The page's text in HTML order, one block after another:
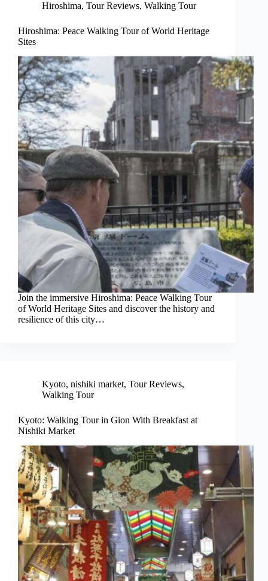
Hiroshima, Tour Reviews, Walking Tour
Hiroshima: Peace Walking Tour of World Heritage
Sites
Join the immersive Hiroshima: Peace Walking Tour
of World Heritage Sites and discover the history and
resilience of this city…
Kyoto, nishiki market, Tour Reviews,
Walking Tour
Kyoto: Walking Tour in Gion With Breakfast at
Nishiki Market